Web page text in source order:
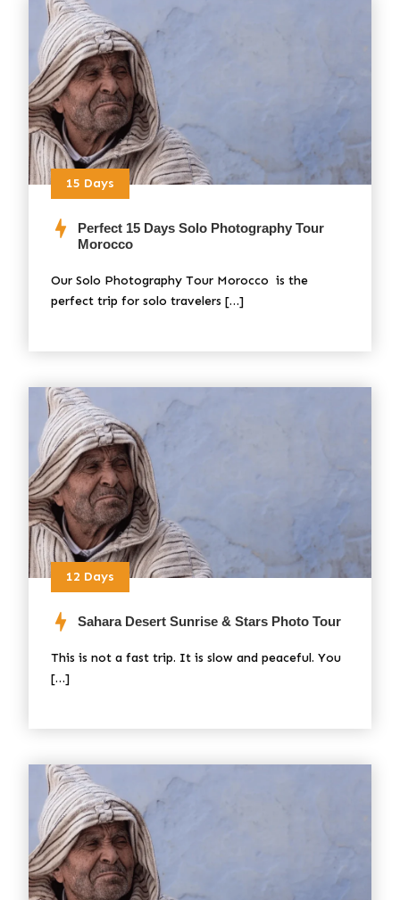
15 Days
Perfect 15 Days Solo Photography Tour
Morocco
Our Solo Photography Tour Morocco is the
perfect trip for solo travelers […]
12 Days
Sahara Desert Sunrise & Stars Photo Tour
This is not a fast trip. It is slow and peaceful. You
[…]